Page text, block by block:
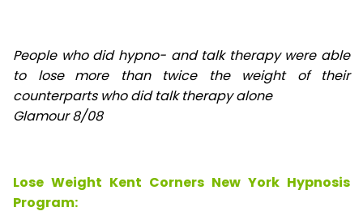
People who did hypno- and talk therapy were able
to lose
more than twice the weight of their
counterparts who did talk therapy alone
Glamour 8/08
Lose Weight Kent Corners New York Hypnosis
Program: